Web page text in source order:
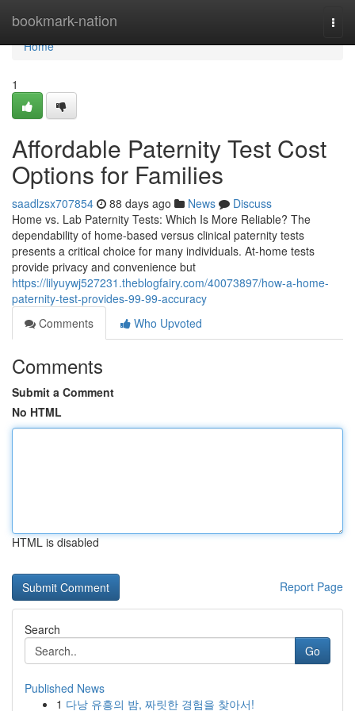
bookmark-nation
Home
Home
1
Affordable Paternity Test Cost
Options for Families
saadlzsx707854 88 days ago News
Discuss
Home vs. Lab Paternity Tests: Which Is More Reliable? The
dependability of home-based versus clinical paternity tests
presents a critical choice for many individuals. At-home tests
provide privacy and convenience but
https://lilyuywj527231.theblogfairy.com/40073897/how-a-home-
paternity-test-provides-99-99-accuracy
Comments
Who Upvoted
Comments
Submit a Comment
No HTML
HTML is disabled
Report Page
Search
Go
Published News
1 다낭 유흥의 밤, 짜릿한 경험을 찾아서!